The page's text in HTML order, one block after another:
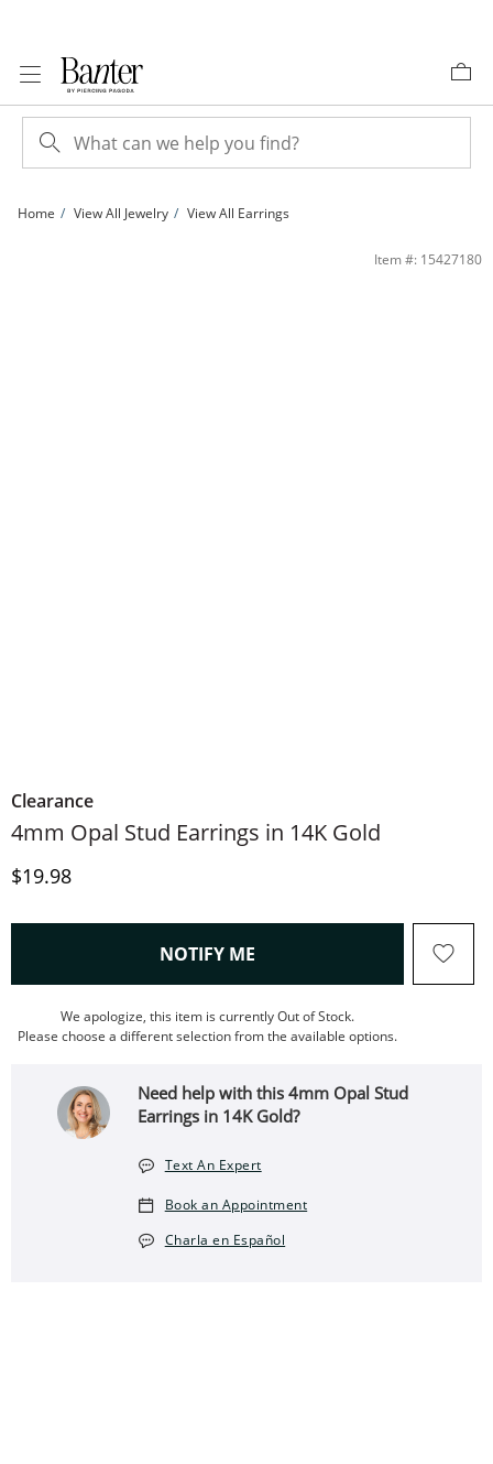
Home View All Jewelry View All Earrings
Item #: 15427180
Clearance
4mm Opal Stud Earrings in 14K Gold
Price
$19.98
NOTIFY ME , THIS ACTION WILL OPEN
We apologize, this item is currently Out of Stock.
Please choose a different selection from the available options.
Need help with this 4mm Opal Stud
Earrings in 14K Gold?
Text An Expert
Book an Appointment
Charla en Español